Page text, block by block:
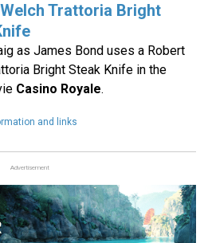
Trattoria Bright
as James Bond uses a Robert
Bright Steak Knife in the
Casino Royale.
and links
Advertisement